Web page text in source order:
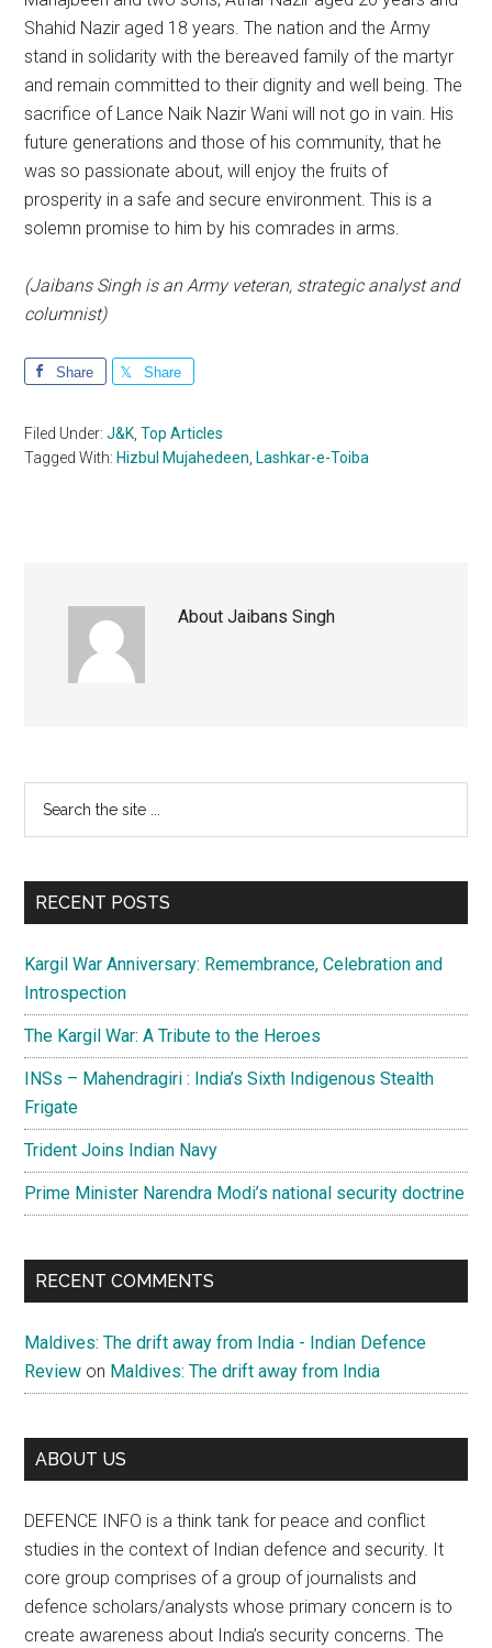
Shahid Nazir aged 18 years. The nation and the Army
stand in solidarity with the bereaved family of the martyr
and remain committed to their dignity and well being. The
sacrifice of Lance Naik Nazir Wani will not go in vain. His
future generations and those of his community, that he
was so passionate about, will enjoy the fruits of
prosperity in a safe and secure environment. This is a
solemn promise to him by his comrades in arms.
(Jaibans Singh is an Army veteran, strategic analyst and
columnist)
Share Share
Filed Under:J&K ,Top Articles
Tagged With: Hizbul Mujahedeen Lashkar-e-Toiba
AboutJaibans Singh
Primary
Sidebar
...
RECENT POSTS
Kargil War Anniversary: Remembrance, Celebration and
Introspection
The Kargil War: A Tribute to the Heroes
INSs – Mahendragiri : India’s Sixth Indigenous Stealth
Frigate
Trident Joins Indian Navy
Prime Minister Narendra Modi’s national security doctrine
RECENT COMMENTS
Maldives: The drift away from India - Indian Defence
Review on Maldives: The drift away from India
ABOUT US
DEFENCE INFO is a think tank for peace and conflict
studies in the context of Indian defence and security. It
core group comprises of a group of journalists and
defence scholars/analysts whose primary concern is to
create awareness about India’s security concerns. The